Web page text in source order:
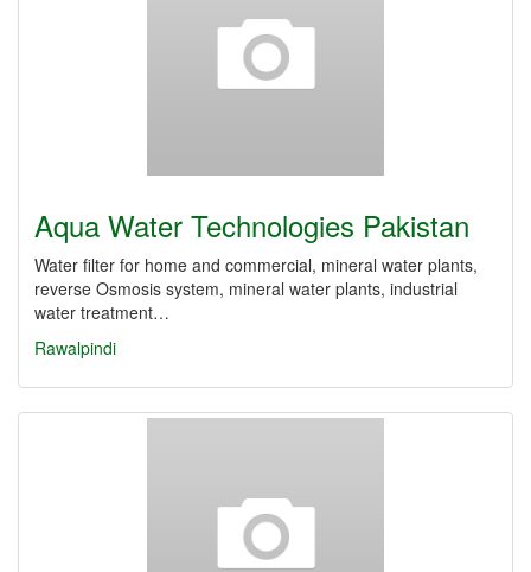
Aqua Water Technologies Pakistan
Water filter for home and commercial, mineral water plants,
reverse Osmosis system, mineral water plants, industrial
water treatment…
Rawalpindi